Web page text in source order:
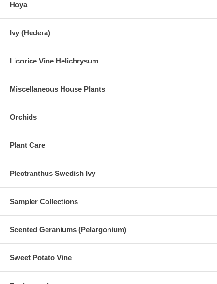
Hoya
Ivy (Hedera)
Licorice Vine Helichrysum
Miscellaneous House Plants
Orchids
Plant Care
Plectranthus Swedish Ivy
Sampler Collections
Scented Geraniums (Pelargonium)
Sweet Potato Vine